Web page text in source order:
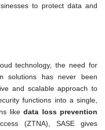
to protect data and
technology, the need for
solutions has never been
and scalable approach to
functions into a single,
likedata loss prevention
(ZTNA), SASE gives